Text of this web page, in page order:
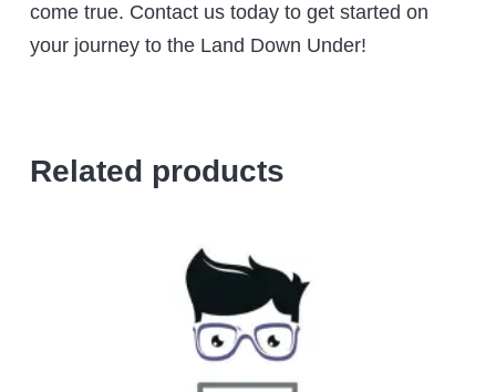
come true. Contact us today to get started on
your journey to the Land Down Under!
Related products